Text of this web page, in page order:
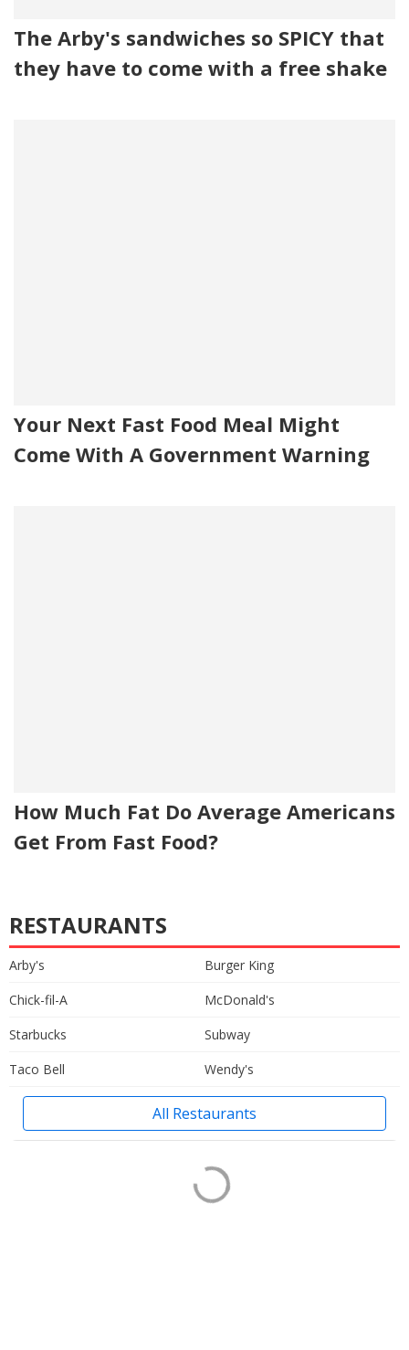
The Arby's sandwiches so SPICY that
they have to come with a free shake
Your Next Fast Food Meal Might
Come With A Government Warning
How Much Fat Do Average Americans
Get From Fast Food?
RESTAURANTS
Arby's
Burger King
Chick-fil-A
McDonald's
Starbucks
Subway
Taco Bell
Wendy's
All Restaurants